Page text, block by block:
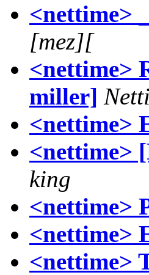
<nettime>
[mez][
<nettime>
miller]
<nettime>
<nettime>
king
<nettime>
<nettime>
<nettime>